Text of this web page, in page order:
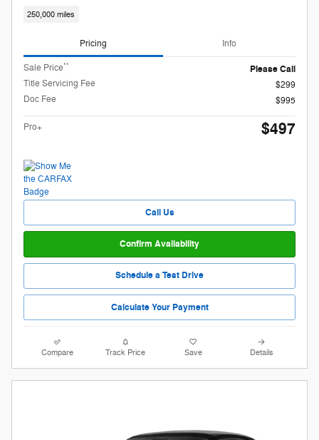
250,000 miles
Pricing Info
Sale Price**
Please Call
Title Servicing Fee
$299
Doc Fee
$995
Pro+ $497
Call Us
Confirm Availability
Schedule a Test Drive
Calculate Your Payment
Compare Track Price Save Details